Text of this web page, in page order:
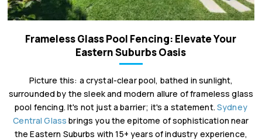
Frameless Glass Pool Fencing: Elevate Your
Eastern Suburbs Oasis
Picture this: a crystal-clear pool, bathed in sunlight,
surrounded by the sleek and modern allure of frameless glass
pool fencing. It's not just a barrier; it's a statement.Sydney
Central Glass brings you the epitome of sophistication near
the Eastern Suburbs with 15+ years of industry experience,